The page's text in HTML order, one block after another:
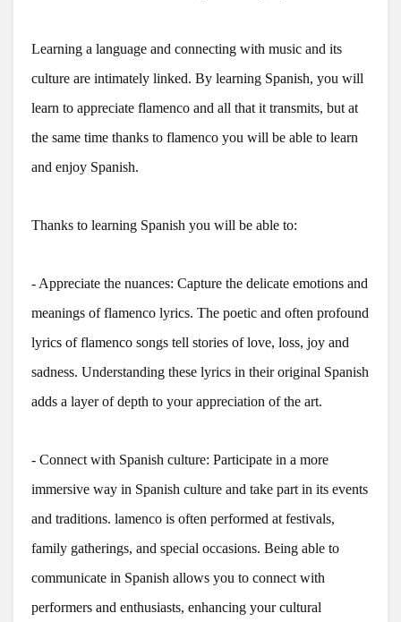
Learning a language and connecting with music and its
culture are intimately linked. By learning Spanish, you will
learn to appreciate flamenco and all that it transmits, but at
the same time thanks to flamenco you will be able to learn
and enjoy Spanish.
Thanks to learning Spanish you will be able to:
- Appreciate the nuances: Capture the delicate emotions and
meanings of flamenco lyrics. The poetic and often profound
lyrics of flamenco songs tell stories of love, loss, joy and
sadness. Understanding these lyrics in their original Spanish
adds a layer of depth to your appreciation of the art.
- Connect with Spanish culture: Participate in a more
immersive way in Spanish culture and take part in its events
and traditions. lamenco is often performed at festivals,
family gatherings, and special occasions. Being able to
communicate in Spanish allows you to connect with
performers and enthusiasts, enhancing your cultural